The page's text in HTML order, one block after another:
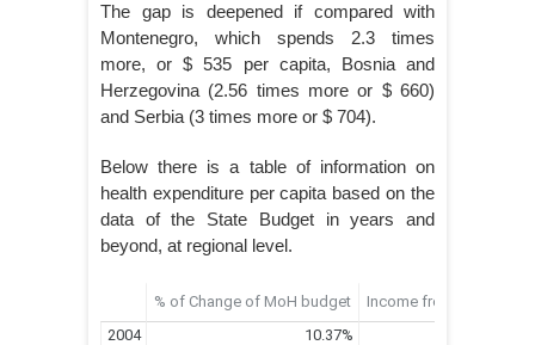
The gap is deepened if compared with
Montenegro, which spends 2.3 times
more, or $ 535 per capita, Bosnia and
Herzegovina (2.56 times more or $ 660)
and Serbia (3 times more or $ 704).
Below there is a table of information on
health expenditure per capita based on the
data of the State Budget in years and
beyond, at regional level.